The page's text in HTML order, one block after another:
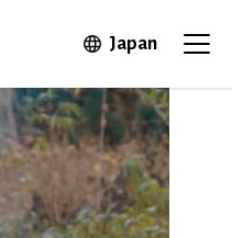
JapanOpen in